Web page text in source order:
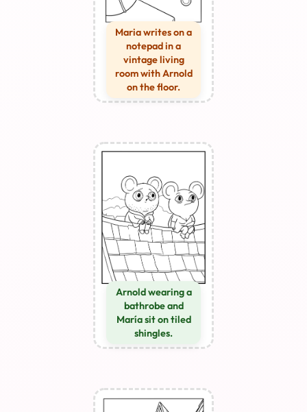
Maria writes on a
notepad in a
vintage living
room with Arnold
on the floor.
Arnold wearing a
bathrobe and
María sit on tiled
shingles.